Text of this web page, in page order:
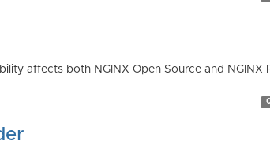
affects both NGINX Open Source and NGINX